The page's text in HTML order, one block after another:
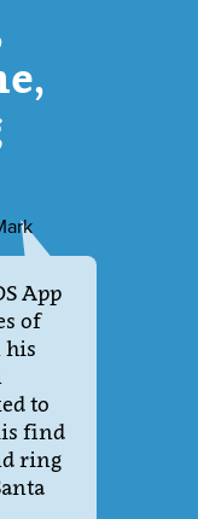
App
of
his
to
find
ring